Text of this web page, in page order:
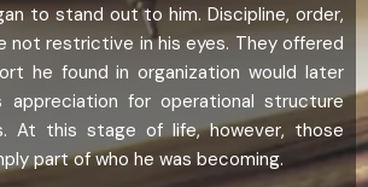
to stand out to him. Discipline, order,
not restrictive in his eyes. They offered
he found in organization would later
appreciation for operational structure
At this stage of life, however, those
part of who he was becoming.